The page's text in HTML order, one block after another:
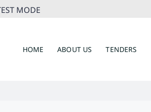
MODE
HOME ABOUT US TENDERS